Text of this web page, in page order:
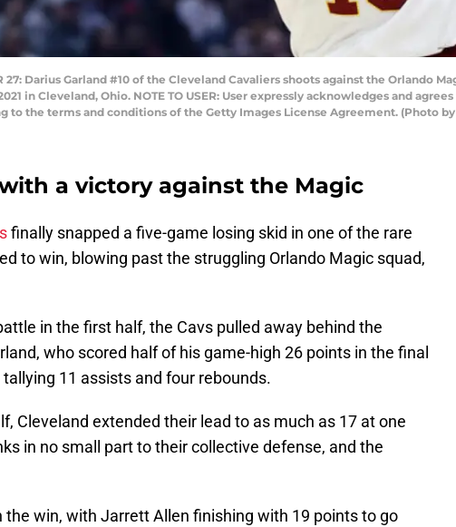
27: Darius Garland #10 of the Cleveland Cavaliers shoots against the Orlando
in Cleveland, Ohio. NOTE TO USER: User expressly acknowledges and
to the terms and conditions of the Getty Images License Agreement. (Photo
a victory against the Magic
finally snapped a five-game losing skid in one of the rare
to win, blowing past the struggling Orlando Magic squad,
in the first half, the Cavs pulled away behind the
who scored half of his game-high 26 points in the final
11 assists and four rebounds.
Cleveland extended their lead to as much as 17 at one
in no small part to their collective defense, and the
the win, with Jarrett Allen finishing with 19 points to go